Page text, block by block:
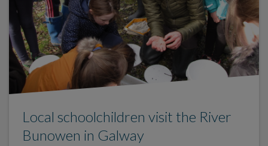
Local schoolchildren visit the River
Bunowen in Galway